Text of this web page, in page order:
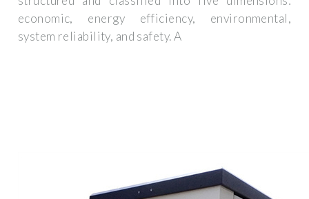
economic, energy efficiency, environmental,
system reliability, and safety. A